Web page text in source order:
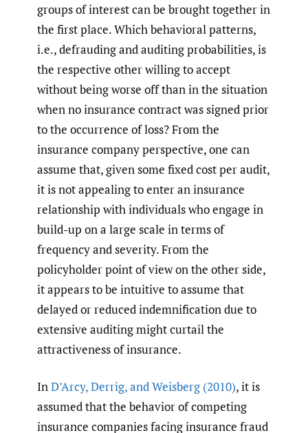
groups of interest can be brought together in
the first place. Which behavioral patterns,
i.e., defrauding and auditing probabilities, is
the respective other willing to accept
without being worse off than in the situation
when no insurance contract was signed prior
to the occurrence of loss? From the
insurance company perspective, one can
assume that, given some fixed cost per audit,
it is not appealing to enter an insurance
relationship with individuals who engage in
build-up on a large scale in terms of
frequency and severity. From the
policyholder point of view on the other side,
it appears to be intuitive to assume that
delayed or reduced indemnification due to
extensive auditing might curtail the
attractiveness of insurance.
InD’Arcy,Derrig,and Weisberg (2010), it is
assumed that the behavior of competing
insurance companies facing insurance fraud